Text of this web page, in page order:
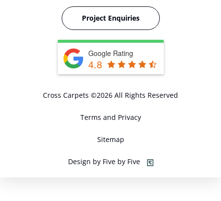
Project Enquiries
Google Rating
4.8
Cross Carpets ©2026 All Rights Reserved
Terms and Privacy
Sitemap
Design by Five by Five